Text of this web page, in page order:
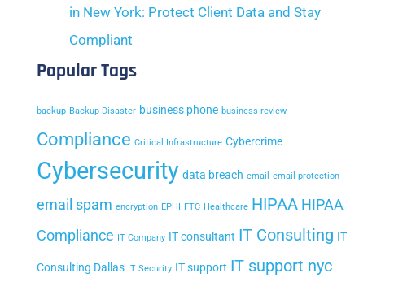
in New York: Protect Client Data and Stay
Compliant
Popular Tags
backup Backup Disaster business phone business review
Compliance Critical Infrastructure Cybercrime
Cybersecurity data breach email email protection
email spam encryption EPHI FTC Healthcare HIPAA HIPAA
Compliance IT Company IT consultant IT Consulting IT
Consulting Dallas IT Security IT support IT support nyc